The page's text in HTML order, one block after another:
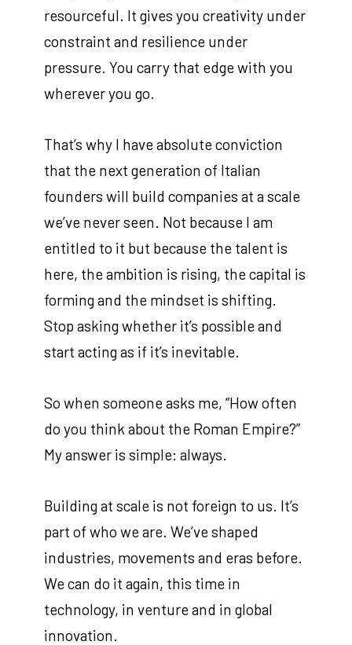
resourceful. It gives you creativity under
constraint and resilience under
pressure. You carry that edge with you
wherever you go.
That’s why I have absolute conviction
that the next generation of Italian
founders will build companies at a scale
we’ve never seen. Not because I am
entitled to it but because the talent is
here, the ambition is rising, the capital is
forming and the mindset is shifting.
Stop asking whether it’s possible and
start acting as if it’s inevitable.
So when someone asks me, “How often
do you think about the Roman Empire?”
My answer is simple: always.
Building at scale is not foreign to us. It’s
part of who we are. We’ve shaped
industries, movements and eras before.
We can do it again, this time in
technology, in venture and in global
innovation.